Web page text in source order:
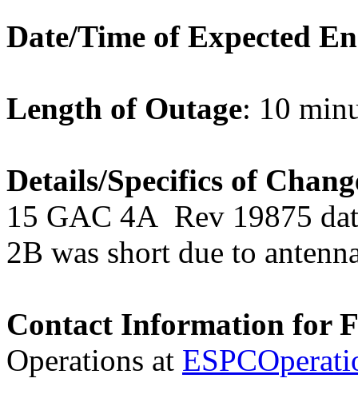
Date/Time of Expected
Length of Outage: 10
Details/Specifics of
15 GAC 4A Rev 19875
2B was short due to
Contact Information for
Operations at